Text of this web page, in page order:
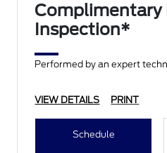
Complimentary
Inspection*
Performed by an expert
VIEW DETAILS PRINT
Schedule